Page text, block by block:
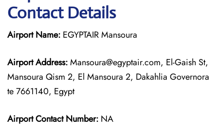
Contact Details
Airport Name: EGYPTAIR Mansoura
Airport Address:Mansoura@egyptair.com, El-Gaish St,
Mansoura Qism 2, El Mansoura 2, Dakahlia Governora
te 7661140, Egypt
Airport Contact Number: NA